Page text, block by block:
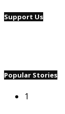
Support Us
Popular Stories
1